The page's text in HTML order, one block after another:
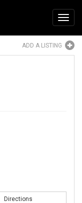
ADD A LISTING
Directions